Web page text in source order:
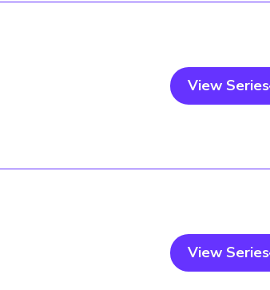
View Series
View Series